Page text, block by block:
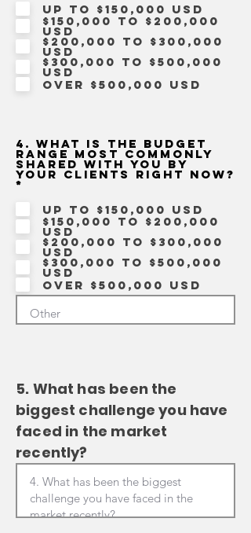
Up to $150,000 USD
$150,000 to $200,000
USD
$200,000 to $300,000
USD
$300,000 to $500,000
USD
Over $500,000 USD
4. What is the budget
range most commonly
shared with you by
your clients right now?
* R
u
i
r
e
d
Up to $150,000 USD
$150,000 to $200,000
USD
$200,000 to $300,000
USD
$300,000 to $500,000
USD
Over $500,000 USD
5. What has been the
biggest challenge you have
faced in the market
recently?